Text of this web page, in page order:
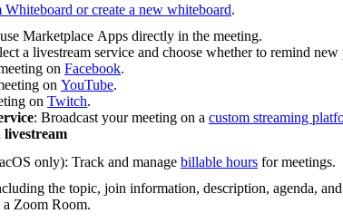
or create a new whiteboard.
Marketplace Apps directly in the meeting.
a livestream service and choose whether to remind
on Facebook.
on YouTube.
on Twitch.
: Broadcast your meeting on a custom streaming
only): Track and manage billable hours for meetings.
the topic, join information, description, agenda,
a Zoom Room.